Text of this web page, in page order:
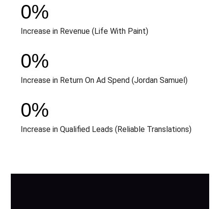
Increase in Revenue (Life With Paint)
0%
Increase in Return On Ad Spend (Jordan Samuel)
0%
Increase in Qualified Leads (Reliable Translations)
0%